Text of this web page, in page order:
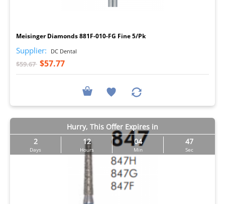
Meisinger Diamonds 881F-010-FG Fine 5/Pk
Supplier: DC Dental
$59.67 $57.77
Hurry, This Offer Expires in
2
Days
12
Hours
04
Min
46
Sec